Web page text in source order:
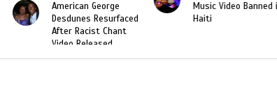
Music Video Banned in
Haiti
Designers